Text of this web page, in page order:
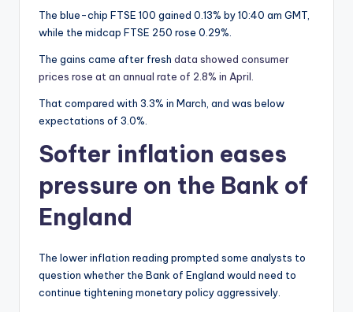
The blue-chip FTSE 100 gained 0.13% by 10:40 am GMT,
while the midcap FTSE 250 rose 0.29%.
The gains came after fresh data showed consumer
prices rose at an annual rate of 2.8% in April.
That compared with 3.3% in March, and was below
expectations of 3.0%.
Softer inflation eases
pressure on the Bank of
England
The lower inflation reading prompted some analysts to
question whether the Bank of England would need to
continue tightening monetary policy aggressively.